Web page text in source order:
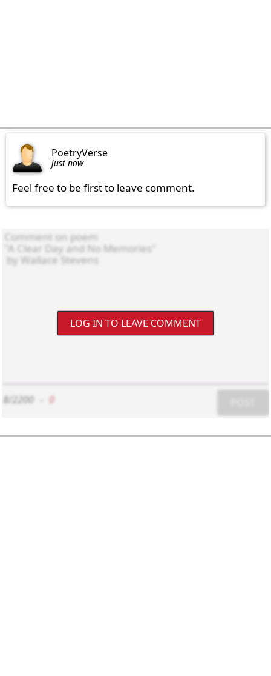
PoetryVerse
just now
Feel free to be first to leave comment.
LOG IN TO LEAVE COMMENT
8/2200 0